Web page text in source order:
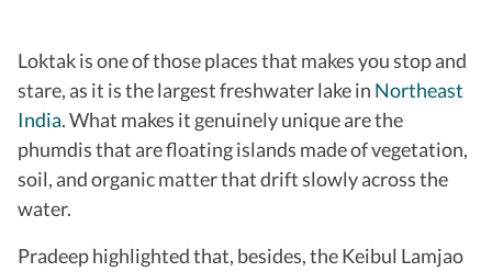
Loktak is one of those places that makes you stop and
stare, as it is the largest freshwater lake in Northeast
India. What makes it genuinely unique are the
phumdis that are floating islands made of vegetation,
soil, and organic matter that drift slowly across the
water.
Pradeep highlighted that, besides, the Keibul Lamjao